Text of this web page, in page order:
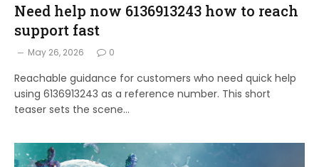
Need help now 6136913243 how to reach
support fast
May 26, 2026 0
Reachable guidance for customers who need quick help
using 6136913243 as a reference number. This short
teaser sets the scene…